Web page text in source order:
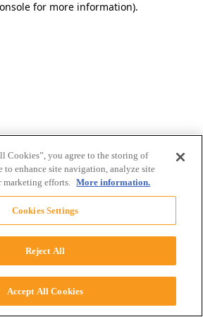
for more information).
Cookies”, you agree to the storing of
to enhance site navigation, analyze site
marketing efforts. More information.
Cookies Settings
Reject All
Accept All Cookies